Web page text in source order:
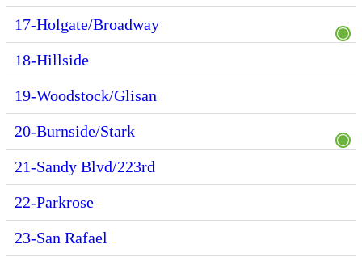
17-Holgate/Broadway
18-Hillside
19-Woodstock/Glisan
20-Burnside/Stark
21-Sandy Blvd/223rd
22-Parkrose
23-San Rafael